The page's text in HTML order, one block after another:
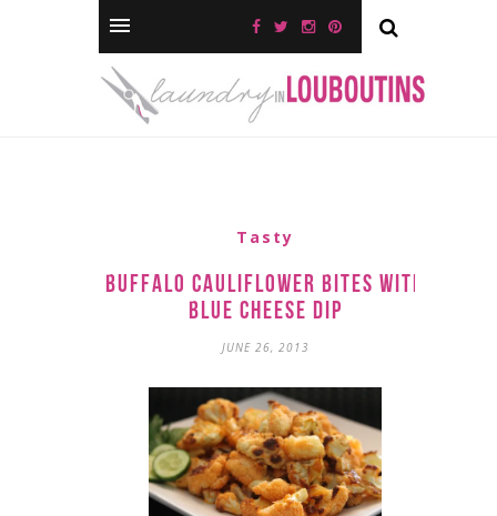
Tasty
Buffalo Cauliflower Bites with
Blue Cheese Dip
JUNE 26, 2013